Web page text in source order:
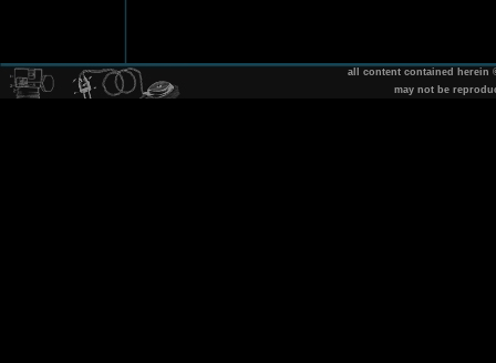
all content contained herein
may not be